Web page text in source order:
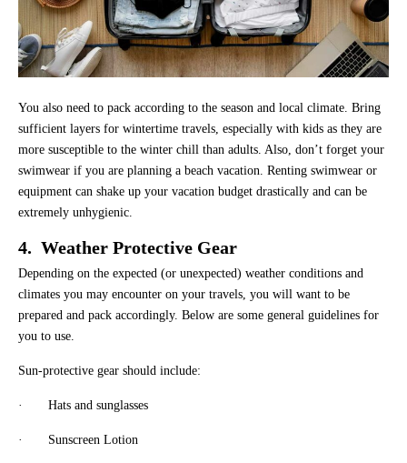
You also need to pack according to the season and local climate. Bring
sufficient layers for wintertime travels, especially with kids as they are
more susceptible to the winter chill than adults. Also, don’t forget your
swimwear if you are planning a beach vacation. Renting swimwear or
equipment can shake up your vacation budget drastically and can be
extremely unhygienic.
4. Weather Protective Gear
Depending on the expected (or unexpected) weather conditions and
climates you may encounter on your travels, you will want to be
prepared and pack accordingly. Below are some general guidelines for
you to use.
Sun-protective gear should include:
· Hats and sunglasses
· Sunscreen Lotion